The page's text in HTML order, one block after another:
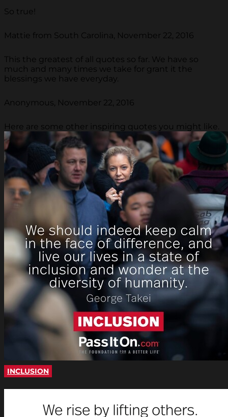
So true!
Mattie from South Carolina, November 22, 2016
This the greatest of all quotes so far. We have so
much and many times we take for grant it the
blessings we have everyday.
Anonymous, November 22, 2016
Here are some other inspiring quotes you might like.
INCLUSION